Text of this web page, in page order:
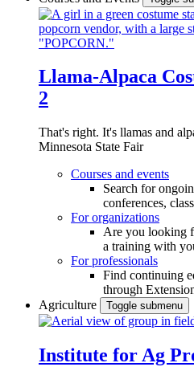
Llama-Alpaca
2
That's right. It's llamas and
Minnesota State Fair
Courses and events
Search for
conferences,
For organizations
Are you looking
a training with
For professionals
Find continuing
through
Agriculture
Toggle submenu
Institute for Ag